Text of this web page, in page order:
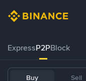
ExpressP2PBlock
Buy Sell